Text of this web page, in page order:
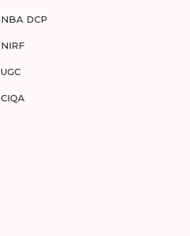
NBA DCP
NIRF
UGC
CIQA